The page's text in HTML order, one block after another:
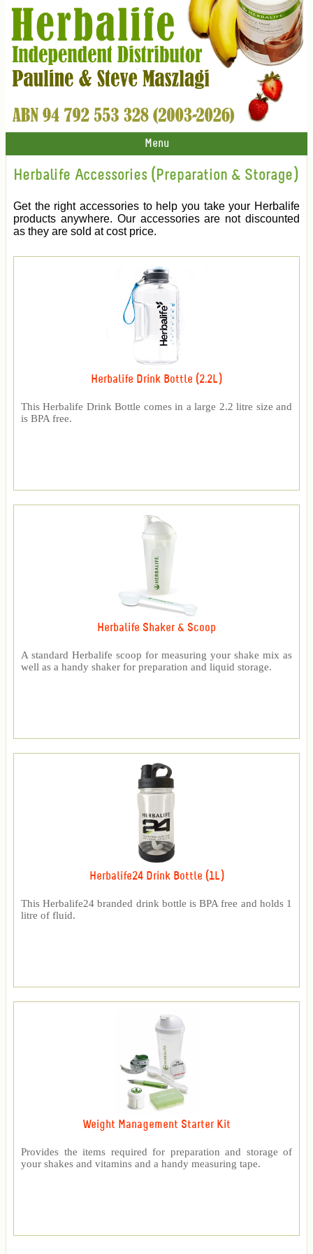
Menu
Herbalife Accessories (Preparation & Storage)
Get the right accessories to help you take your Herbalife
products anywhere. Our accessories are not discounted
as they are sold at cost price.
Herbalife Drink Bottle (2.2L)
This Herbalife Drink Bottle comes in a large 2.2 litre size and
is BPA free.
Herbalife Shaker & Scoop
A standard Herbalife scoop for measuring your shake mix as
well as a handy shaker for preparation and liquid storage.
Herbalife24 Drink Bottle (1L)
This Herbalife24 branded drink bottle is BPA free and holds 1
litre of fluid.
Weight Management Starter Kit
Provides the items required for preparation and storage of
your shakes and vitamins and a handy measuring tape.